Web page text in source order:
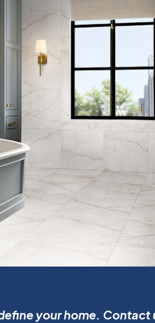
your home.